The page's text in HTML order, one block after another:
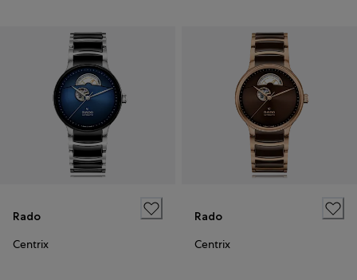
Rado
Centrix
Rado
Centrix